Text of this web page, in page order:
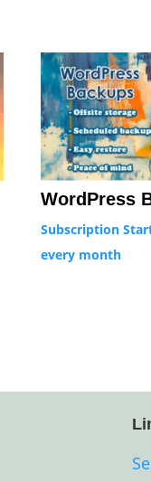
WordPress
Subscription
every month